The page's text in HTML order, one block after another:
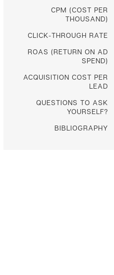
CPM (COST PER
THOUSAND)
CLICK-THROUGH RATE
ROAS (RETURN ON AD
SPEND)
ACQUISITION COST PER
LEAD
QUESTIONS TO ASK
YOURSELF?
BIBLIOGRAPHY